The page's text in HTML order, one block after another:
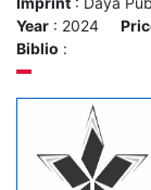
Year : 2024
Biblio :